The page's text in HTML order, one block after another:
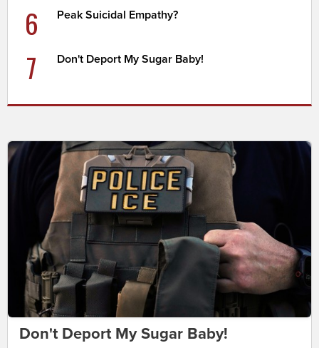
6 Peak Suicidal Empathy?
7 Don't Deport My Sugar Baby!
Don't Deport My Sugar Baby!